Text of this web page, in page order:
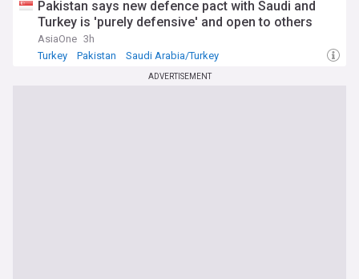
Pakistan says new defence pact with Saudi and
Turkey is 'purely defensive' and open to others
AsiaOne 3h
Turkey
Pakistan Saudi Arabia/Turkey
ADVERTISEMENT